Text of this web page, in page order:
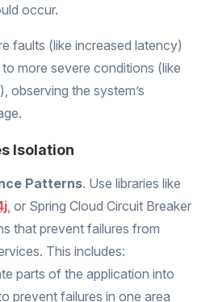
occur.
faults (like increased latency)
more severe conditions (like
observing the system’s
Isolation
Patterns. Use libraries like
, or Spring Cloud Circuit Breaker
that prevent failures from
This includes:
parts of the application into
prevent failures in one area